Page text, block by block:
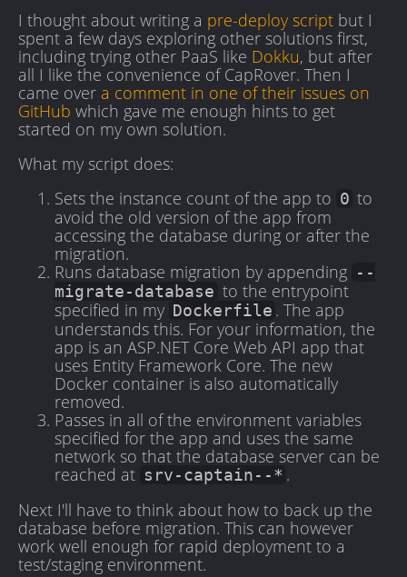
I thought about writing a pre-deploy script but I
spent a few days exploring other solutions first,
including trying other PaaS like Dokku, but after
all I like the convenience of CapRover. Then I
came over a comment in one of their issues on
GitHub which gave me enough hints to get
started on my own solution.
What my script does:
Sets the instance count of the app to 0 to
avoid the old version of the app from
accessing the database during or after the
migration.
Runs database migration by appending --
migrate-database to the entrypoint
specified in my Dockerfile . The app
understands this. For your information, the
app is an ASP.NET Core Web API app that
uses Entity Framework Core. The new
Docker container is also automatically
removed.
Passes in all of the environment variables
specified for the app and uses the same
network so that the database server can be
reached at srv-captain--* .
Next I'll have to think about how to back up the
database before migration. This can however
work well enough for rapid deployment to a
test/staging environment.